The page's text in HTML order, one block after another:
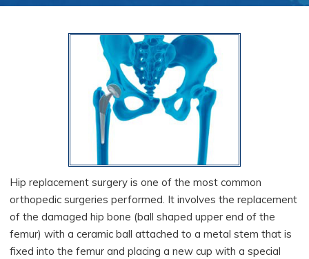
Hip replacement surgery is one of the most common
orthopedic surgeries performed. It involves the replacement
of the damaged hip bone (ball shaped upper end of the
femur) with a ceramic ball attached to a metal stem that is
fixed into the femur and placing a new cup with a special